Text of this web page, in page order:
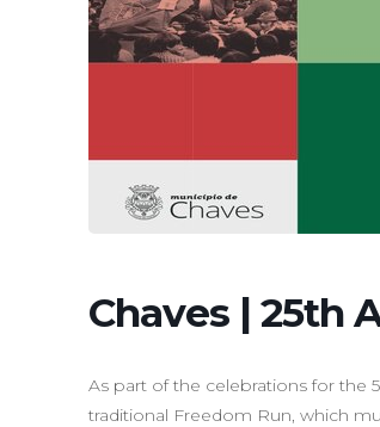
Chaves | 25th
As part of the celebrations for the
traditional Freedom Run, which